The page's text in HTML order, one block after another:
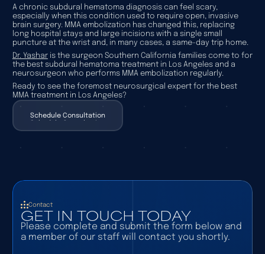
A chronic subdural hematoma diagnosis can feel scary,
especially when this condition used to require open, invasive
brain surgery. MMA embolization has changed this, replacing
long hospital stays and large incisions with a single small
puncture at the wrist and, in many cases, a same-day trip home.
Dr. Yasharis the surgeon Southern California families come to for
the best subdural hematoma treatment in Los Angeles and a
neurosurgeon who performs MMA embolization regularly.
Ready to see the foremost neurosurgical expert for the best
MMA treatment in Los Angeles?
Schedule Consultation
Contact
GET IN TOUCH TODAY
Please complete and submit the form below and
a member of our staff will contact you shortly.